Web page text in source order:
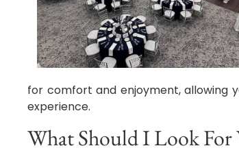
for comfort and enjoyment, allowing
experience.
What Should I Look